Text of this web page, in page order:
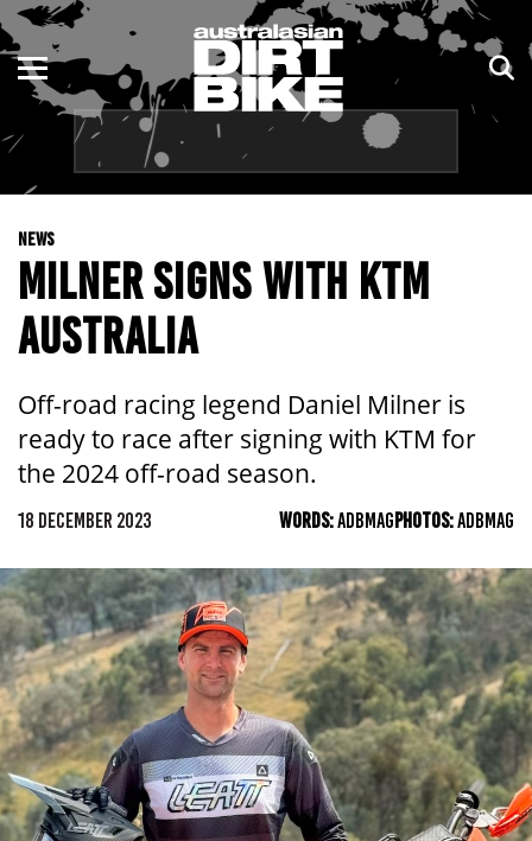
NEWS
MILNER SIGNS WITH KTM
AUSTRALIA
Off-road racing legend Daniel Milner is
ready to race after signing with KTM for
the 2024 off-road season.
18 DECEMBER 2023 WORDS:ADBMAGPHOTOS:ADBMAG
ENDURO
MOTOCROSS
TRAIL
ADVENTURE
KIDS
NSW
QLD
WA
SA
ACT
TAS